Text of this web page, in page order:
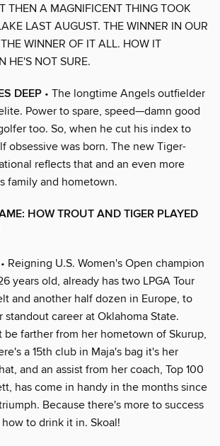
THEN A MAGNIFICENT THING TOOK
LAST AUGUST. THE WINNER IN OUR
WINNER OF IT ALL. HOW IT
HE'S NOT SURE.
DEEP • The longtime Angels outfielder
Power to spare, speed—damn good
too. So, when he cut his index to
obsessive was born. The new Tiger-
reflects that and an even more
family and hometown.
HOW TROUT AND TIGER PLAYED
• Reigning U.S. Women's Open champion
years old, already has two LPGA Tour
and another half dozen in Europe, to
career at Oklahoma State.
farther from her hometown of Skurup,
a 15th club in Maja's bag it's her
and an assist from her coach, Top 100
has come in handy in the months since
Because there's more to success
to drink it in. Skoal!